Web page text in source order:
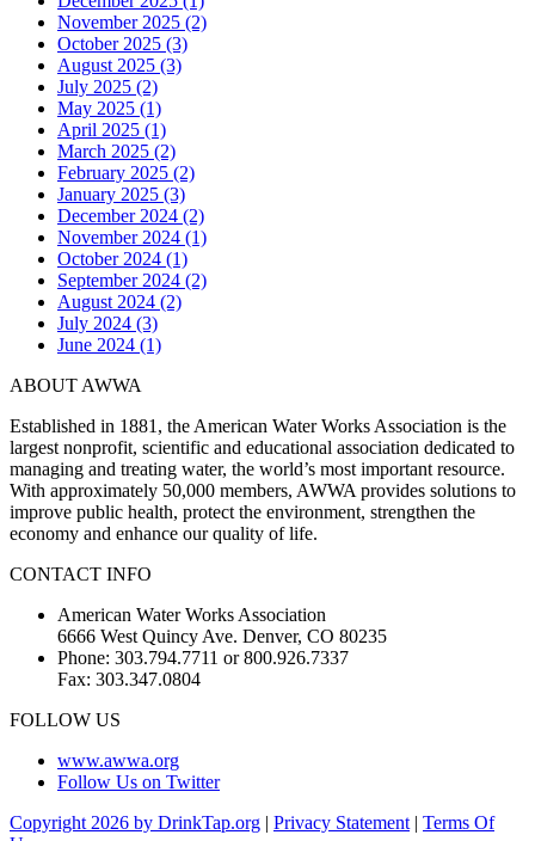
November 2025 (2)
October 2025 (3)
August 2025 (3)
July 2025 (2)
May 2025 (1)
April 2025 (1)
March 2025 (2)
February 2025 (2)
January 2025 (3)
December 2024 (2)
November 2024 (1)
October 2024 (1)
September 2024 (2)
August 2024 (2)
July 2024 (3)
June 2024 (1)
ABOUT AWWA
Established in 1881, the American Water Works Association is the
largest nonprofit, scientific and educational association dedicated to
managing and treating water, the world’s most important resource.
With approximately 50,000 members, AWWA provides solutions to
improve public health, protect the environment, strengthen the
economy and enhance our quality of life.
CONTACT INFO
American Water Works Association
6666 West Quincy Ave. Denver, CO 80235
Phone: 303.794.7711 or 800.926.7337
Fax: 303.347.0804
FOLLOW US
www.awwa.org
Follow Us on Twitter
Copyright 2026 by DrinkTap.org | Privacy Statement | Terms Of